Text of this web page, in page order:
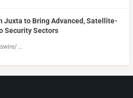
Juxta to Bring Advanced, Satellite-
Security Sectors
…